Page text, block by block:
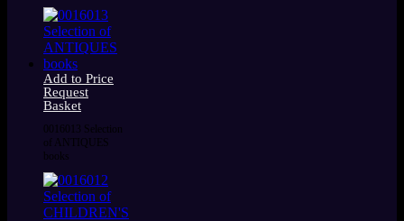
Add to Price
Request
Basket
0016013 Selection
of ANTIQUES
books